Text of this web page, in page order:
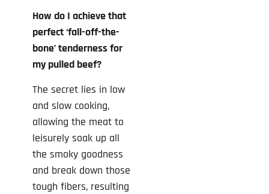
How do I achieve that
perfect ‘fall-off-the-
bone’ tenderness for
my pulled beef?
The secret lies in low
and slow cooking,
allowing the meat to
leisurely soak up all
the smoky goodness
and break down those
tough fibers, resulting